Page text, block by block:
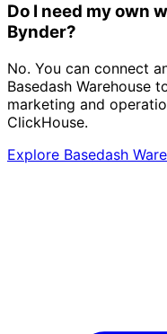
Do I need my own
Bynder?
No. You can connect
Basedash Warehouse
marketing and
ClickHouse.
Explore Basedash